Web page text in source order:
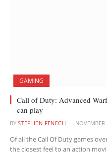
GAMING
Call of Duty: Advanced
can play
BY STEPHEN FENECH
Of all the Call Of Duty games
the closest feel to an action